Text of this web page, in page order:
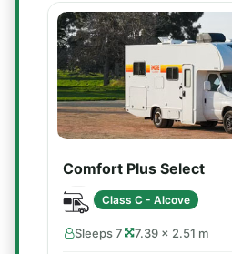
Comfort Plus Select
Class C - Alcove
Sleeps 7 7.39 × 2.51 m